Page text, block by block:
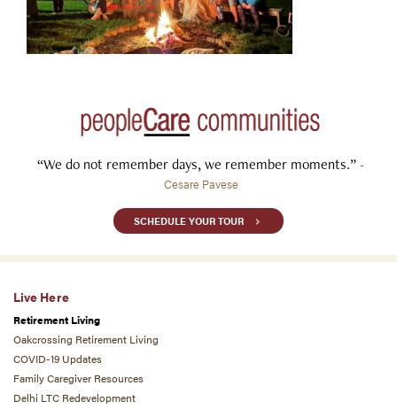
“We do not remember days, we remember moments.” -
Cesare Pavese
SCHEDULE YOUR TOUR
Live Here
Retirement Living
Oakcrossing Retirement Living
COVID-19 Updates
Family Caregiver Resources
Delhi LTC Redevelopment